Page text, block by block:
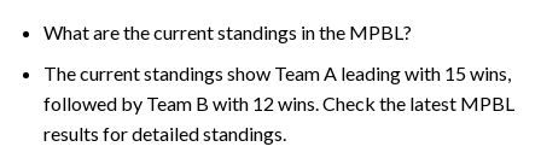
What are the current standings in the MPBL?
The current standings show Team A leading with 15 wins,
followed by Team B with 12 wins. Check the latest MPBL
results for detailed standings.